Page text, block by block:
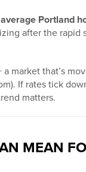
average Portland
after the rapid
market that’s
If rates tick
matters.
MEAN